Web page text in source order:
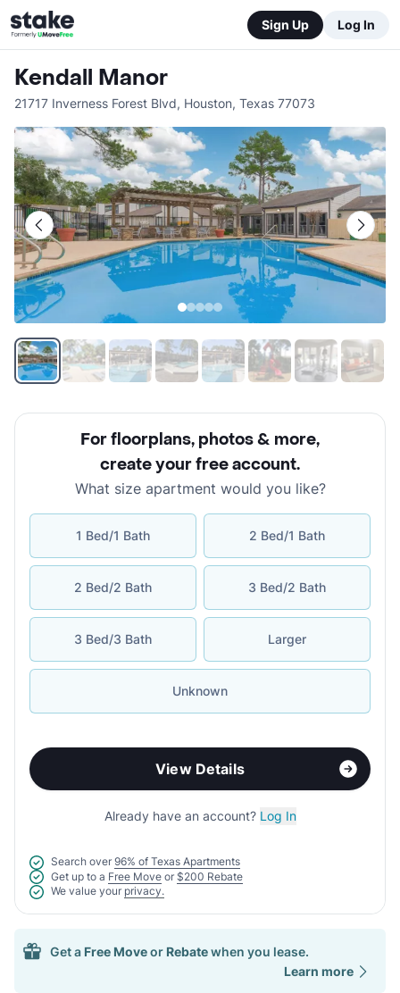
Sign Up Log In
Kendall Manor
21717 Inverness Forest Blvd, Houston, Texas 77073
For floorplans, photos & more,
create your free account.
What size apartment would you like?
1 Bed/1 Bath 2 Bed/1 Bath
2 Bed/2 Bath 3 Bed/2 Bath
3 Bed/3 Bath Larger
Unknown
View Details
Already have an account? Log In
Search over 96% of Texas Apartments
Get up to a Free Move or $200 Rebate
We value your privacy.
Get a Free Moveor Rebatewhen you lease.
Learn more